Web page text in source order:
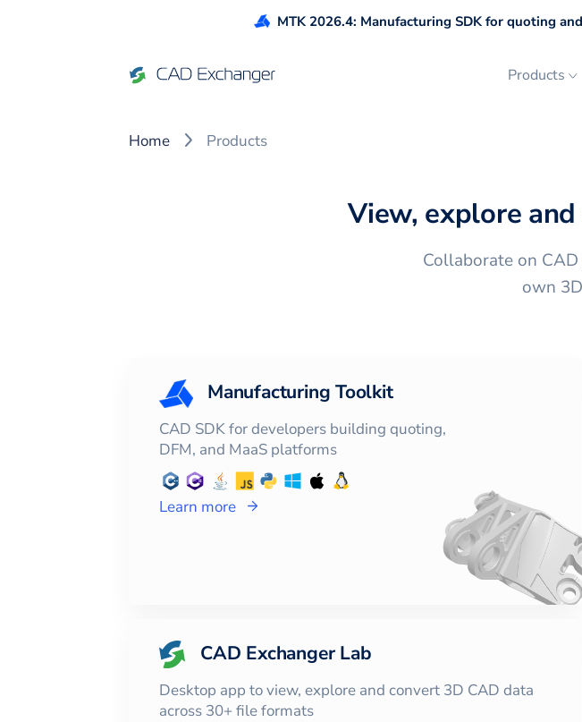
MTK 2026.4: Manufacturing SDK for quoting
Products
Home Products
CAD Exchanger Products
View, explore
Collaborate on
own
Manufacturing Toolkit
CAD SDK for developers building quoting,
DFM, and MaaS platforms
Learn more
CAD Exchanger Lab
Desktop app to view, explore and convert 3D CAD data
across 30+ file formats